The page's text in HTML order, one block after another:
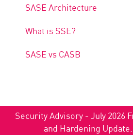
SASE Architecture
What is SSE?
SASE vs CASB
Security Advisory - July 2026
and Hardening Update.